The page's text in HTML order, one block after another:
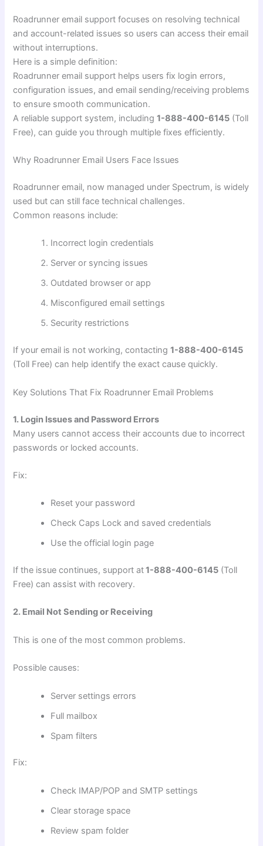
Roadrunner email support focuses on resolving technical
and account-related issues so users can access their email
without interruptions.
Here is a simple definition:
Roadrunner email support helps users fix login errors,
configuration issues, and email sending/receiving problems
to ensure smooth communication.
A reliable support system, including1-888-400-6145 (Toll
Free), can guide you through multiple fixes efficiently.
Why Roadrunner Email Users Face Issues
Roadrunner email, now managed under Spectrum, is widely
used but can still face technical challenges.
Common reasons include:
Incorrect login credentials
Server or syncing issues
Outdated browser or app
Misconfigured email settings
Security restrictions
If your email is not working, contacting1-888-400-6145
(Toll Free) can help identify the exact cause quickly.
Key Solutions That Fix Roadrunner Email Problems
1. Login Issues and Password Errors
Many users cannot access their accounts due to incorrect
passwords or locked accounts.
Fix:
Reset your password
Check Caps Lock and saved credentials
Use the official login page
If the issue continues, support at1-888-400-6145 (Toll
Free) can assist with recovery.
2. Email Not Sending or Receiving
This is one of the most common problems.
Possible causes:
Server settings errors
Full mailbox
Spam filters
Fix:
Check IMAP/POP and SMTP settings
Clear storage space
Review spam folder